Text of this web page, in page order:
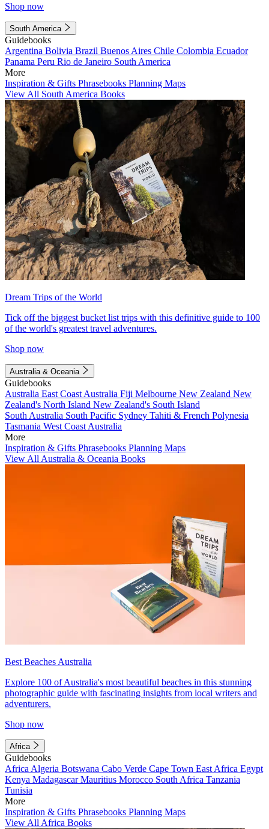
Shop now
South America
Guidebooks
Argentina Bolivia Brazil Buenos Aires Chile Colombia Ecuador
Panama Peru Rio de Janeiro South America
More
Inspiration & Gifts Phrasebooks Planning Maps
View All South America Books
Dream Trips of the World
Tick off the biggest bucket list trips with this definitive guide to 100
of the world's greatest travel adventures.
Shop now
Australia & Oceania
Guidebooks
Australia East Coast Australia Fiji Melbourne New Zealand New
Zealand's North Island New Zealand's South Island
South Australia South Pacific Sydney Tahiti & French Polynesia
Tasmania West Coast Australia
More
Inspiration & Gifts Phrasebooks Planning Maps
View All Australia & Oceania Books
Best Beaches Australia
Explore 100 of Australia's most beautiful beaches in this stunning
photographic guide with fascinating insights from local writers and
adventurers.
Shop now
Africa
Guidebooks
Africa Algeria Botswana Cabo Verde Cape Town East Africa Egypt
Kenya MadagascarMauritius Morocco South Africa Tanzania
Tunisia
More
Inspiration & Gifts Phrasebooks Planning Maps
View All Africa Books